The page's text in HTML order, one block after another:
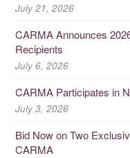
July 21, 2026
CARMA Announces
Recipients
July 6, 2026
CARMA Participates in
July 3, 2026
Bid Now on Two
CARMA